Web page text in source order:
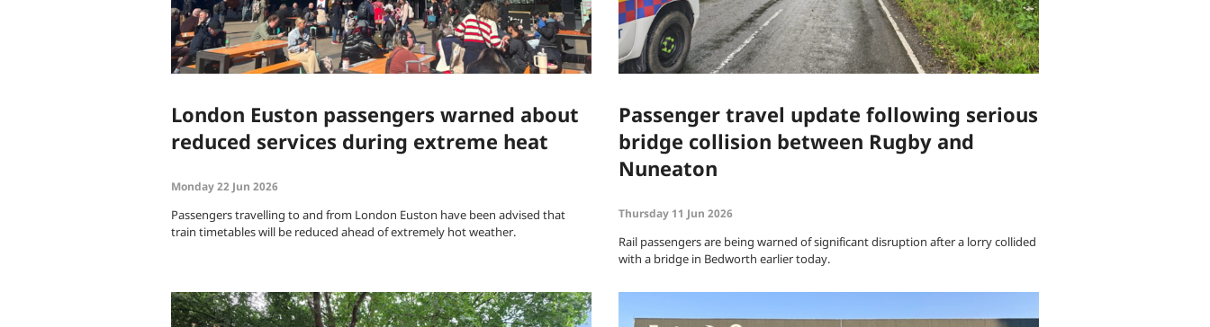
London Euston passengers warned about
reduced services during extreme heat
Monday 22 Jun 2026
Passengers travelling to and from London Euston have been advised that
train timetables will be reduced ahead of extremely hot weather.
Passenger travel update following serious
bridge collision between Rugby and
Nuneaton
Thursday 11 Jun 2026
Rail passengers are being warned of significant disruption after a lorry collided
with a bridge in Bedworth earlier today.